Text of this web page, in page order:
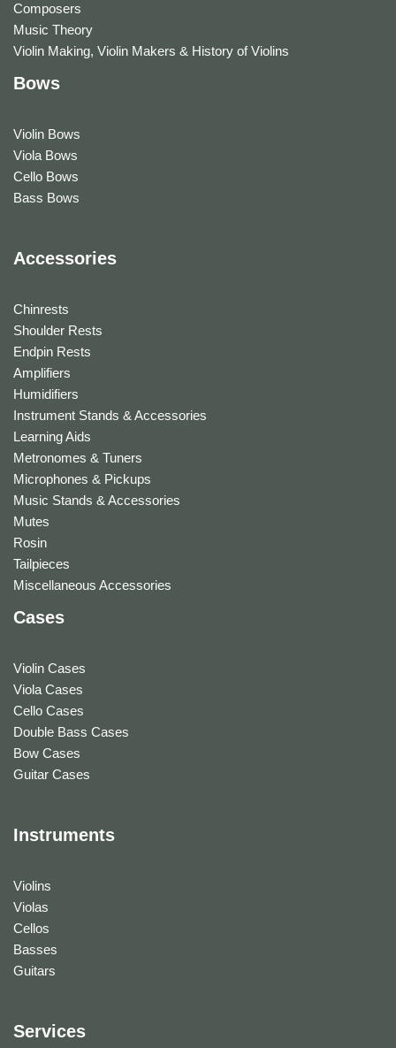
Composers
Music Theory
Violin Making, Violin Makers & History of Violins
Bows
Violin Bows
Viola Bows
Cello Bows
Bass Bows
Accessories
Chinrests
Shoulder Rests
Endpin Rests
Amplifiers
Humidifiers
Instrument Stands & Accessories
Learning Aids
Metronomes & Tuners
Microphones & Pickups
Music Stands & Accessories
Mutes
Rosin
Tailpieces
Miscellaneous Accessories
Cases
Violin Cases
Viola Cases
Cello Cases
Double Bass Cases
Bow Cases
Guitar Cases
Instruments
Violins
Violas
Cellos
Basses
Guitars
Services